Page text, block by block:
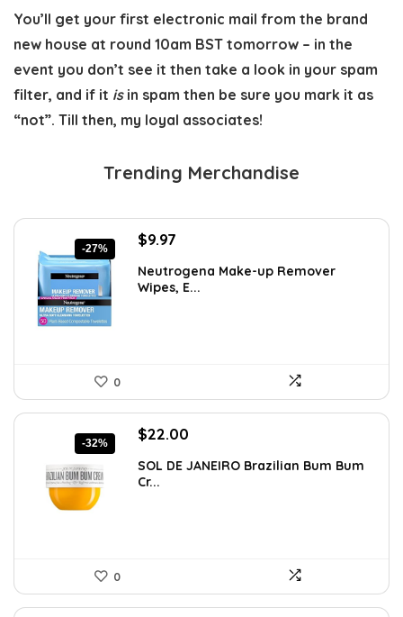
You’ll get your first electronic mail from the brand
new house at round 10am BST tomorrow – in the
event you don’t see it then take a look in your spam
filter, and if it is in spam then be sure you mark it as
“not”. Till then, my loyal associates!
Trending Merchandise
-27%
Original
was:
$13.69.
$9.97
is:
$9.97.
Neutrogena Make-up Remover
Wipes, E...
0
-32%
Original
was:
$32.34.
$22.00
is:
SOL DE JANEIRO Brazilian Bum Bum
Cr...
0